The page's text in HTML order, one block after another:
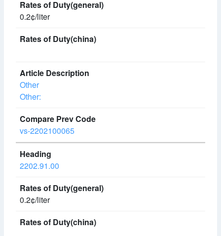
0.2¢/liter
Other
Other:
vs-2202100065
2202.91.00
0.2¢/liter